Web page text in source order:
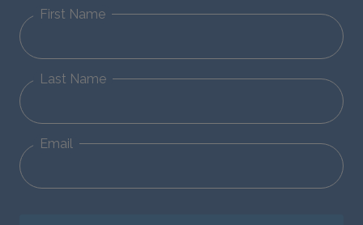
First Name
Last Name
Email